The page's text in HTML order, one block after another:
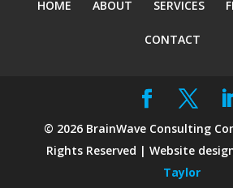
HOME ABOUT SERVICES
CONTACT
© 2026 BrainWave Consulting
Rights Reserved | Website
Taylor